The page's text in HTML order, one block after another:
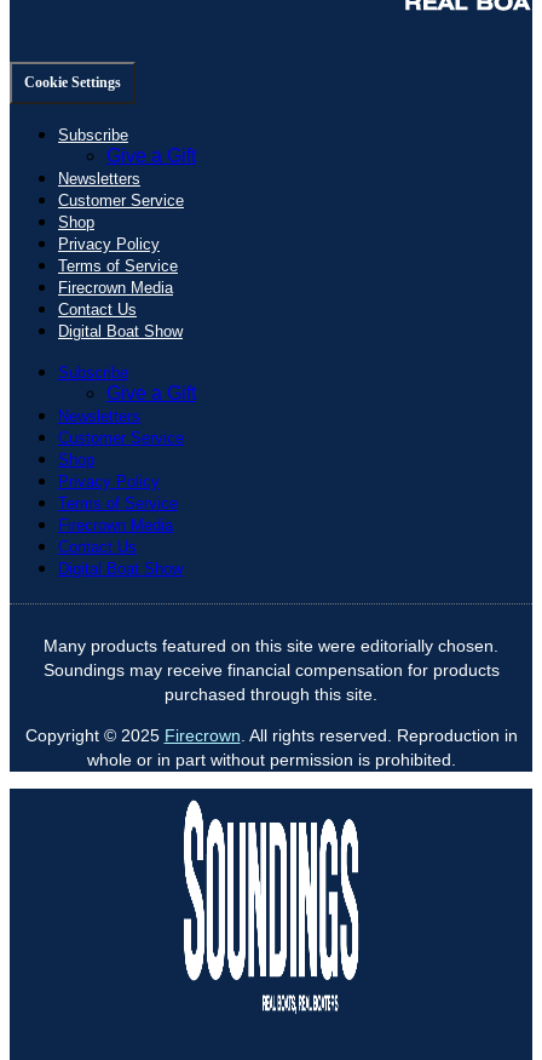
Cookie Settings
Subscribe
Give a Gift
Newsletters
Customer Service
Shop
Privacy Policy
Terms of Service
Firecrown Media
Contact Us
Digital Boat Show
Subscribe
Give a Gift
Newsletters
Customer Service
Shop
Privacy Policy
Terms of Service
Firecrown Media
Contact Us
Digital Boat Show
Many products featured on this site were editorially chosen.
Soundings may receive financial compensation for products
purchased through this site.
Copyright © 2025 Firecrown . All rights reserved. Reproduction in
whole or in part without permission is prohibited.